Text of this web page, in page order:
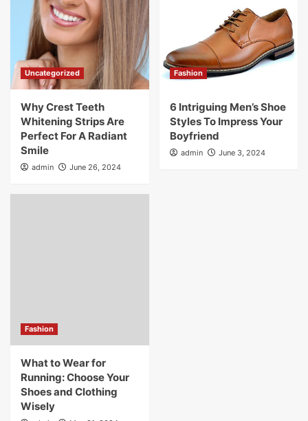
Uncategorized
Why Crest Teeth
Whitening Strips Are
Perfect For A Radiant
Smile
admin June 26, 2024
Fashion
6 Intriguing Men’s Shoe
Styles To Impress Your
Boyfriend
admin June 3, 2024
Fashion
What to Wear for
Running: Choose Your
Shoes and Clothing
Wisely